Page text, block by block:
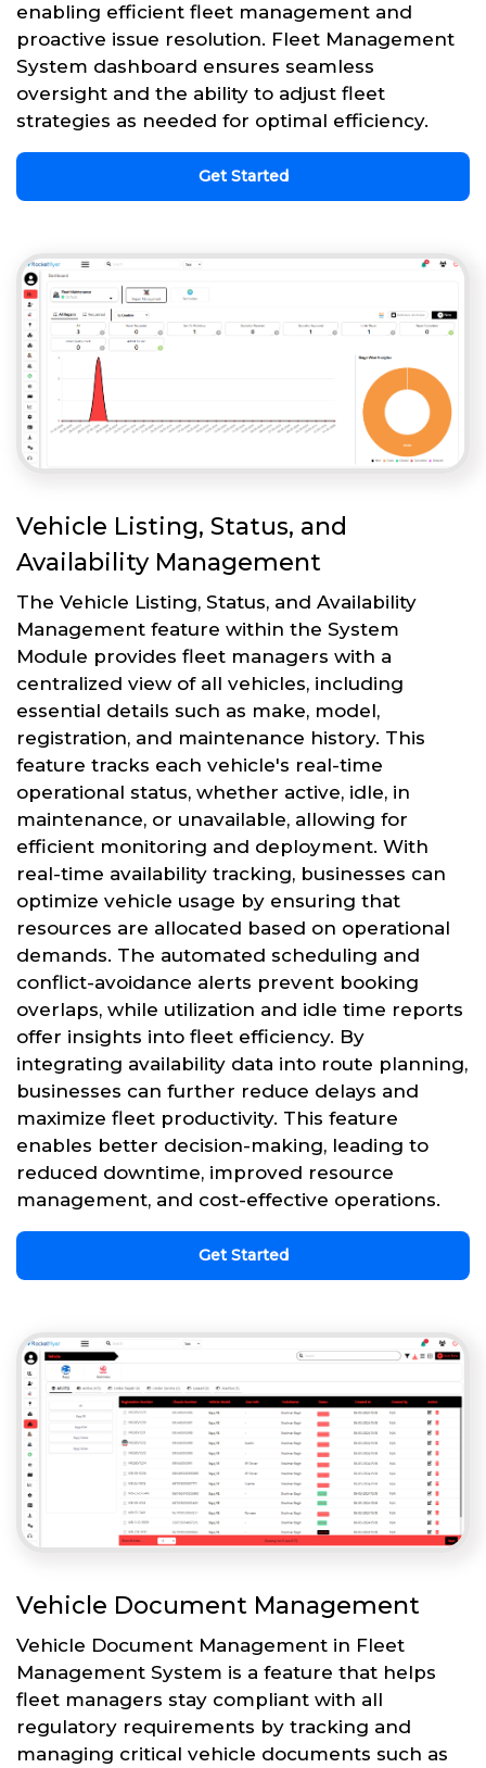
enabling efficient fleet management and
proactive issue resolution. Fleet Management
System dashboard ensures seamless
oversight and the ability to adjust fleet
strategies as needed for optimal efficiency.
Get Started
Vehicle Listing, Status, and
Availability Management
The Vehicle Listing, Status, and Availability
Management feature within the System
Module provides fleet managers with a
centralized view of all vehicles, including
essential details such as make, model,
registration, and maintenance history. This
feature tracks each vehicle's real-time
operational status, whether active, idle, in
maintenance, or unavailable, allowing for
efficient monitoring and deployment. With
real-time availability tracking, businesses can
optimize vehicle usage by ensuring that
resources are allocated based on operational
demands. The automated scheduling and
conflict-avoidance alerts prevent booking
overlaps, while utilization and idle time reports
offer insights into fleet efficiency. By
integrating availability data into route planning,
businesses can further reduce delays and
maximize fleet productivity. This feature
enables better decision-making, leading to
reduced downtime, improved resource
management, and cost-effective operations.
Get Started
Vehicle Document Management
Vehicle Document Management in Fleet
Management System is a feature that helps
fleet managers stay compliant with all
regulatory requirements by tracking and
managing critical vehicle documents such as